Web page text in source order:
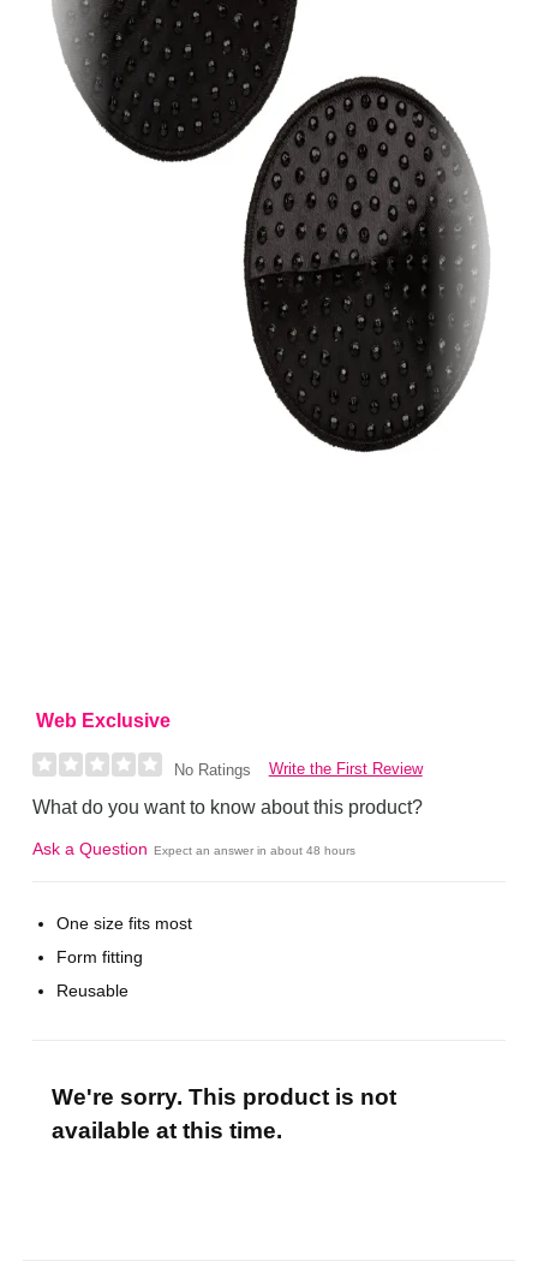
Web Exclusive
No Ratings Write the First Review
What do you want to know about this product?
Ask a Question Expect an answer in about 48 hours
One size fits most
Form fitting
Reusable
We're sorry. This product is not
available at this time.